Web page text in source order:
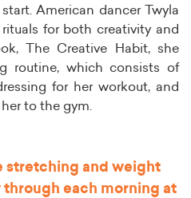
American dancer Twyla
for both creativity and
The Creative Habit, she
routine, which consists of
for her workout, and
to the gym.
stretching and weight
each morning at